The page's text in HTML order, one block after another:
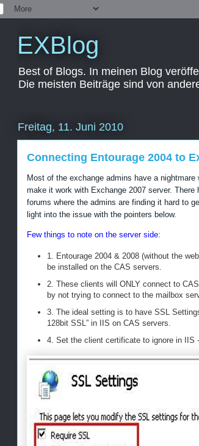
EXBlog
Best of Blogs. In meinen Blog
Die meisten Beiträge sind von
Freitag, 11. Juni 2010
Connecting Entourage 2004 to
Most of the exchange admins have a
make it work with Exchange 2007 server.
forums where the admins are finding it hard to
light into the issue with the pointers below.
Few things to note on the server side:
1. Entourage 2004 & 2008 (without the
be installed on the CAS servers.
2. These clients will ONLY connect to
by not trying to connect to the mailbox
3. The ideal setting is to have SSL
128bit SSL” in IIS on CAS servers.
4. Set the client certificate to ignore in IIS